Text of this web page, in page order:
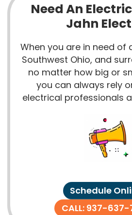
Need An
Jahn
When you are in need of
Southwest Ohio, and
no matter how big or
you can always rely
electrical professionals
Schedule
CALL: 937-